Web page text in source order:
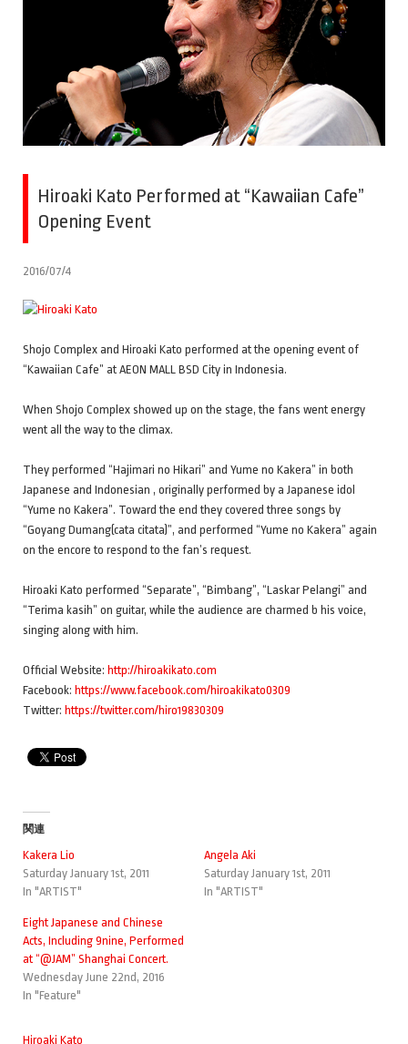
Hiroaki Kato Performed at “Kawaiian Cafe”
Opening Event
2016/07/4
Shojo Complex and Hiroaki Kato performed at the opening event of
“Kawaiian Cafe” at AEON MALL BSD City in Indonesia.
When Shojo Complex showed up on the stage, the fans went energy
went all the way to the climax.
They performed “Hajimari no Hikari” and Yume no Kakera” in both
Japanese and Indonesian , originally performed by a Japanese idol
“Yume no Kakera”. Toward the end they covered three songs by
“Goyang Dumang(cata citata)”, and performed “Yume no Kakera” again
on the encore to respond to the fan’s request.
Hiroaki Kato performed “Separate”, “Bimbang”, “Laskar Pelangi” and
“Terima kasih” on guitar, while the audience are charmed b his voice,
singing along with him.
Official Website: http://hiroakikato.com
Facebook: https://www.facebook.com/hiroakikato0309
Twitter: https://twitter.com/hiro19830309
関連
Kakera Lio
Saturday January 1st, 2011
In "ARTIST"
Angela Aki
Saturday January 1st, 2011
In "ARTIST"
Eight Japanese and Chinese
Acts, Including 9nine, Performed
at “@JAM” Shanghai Concert.
Wednesday June 22nd, 2016
In "Feature"
Hiroaki Kato